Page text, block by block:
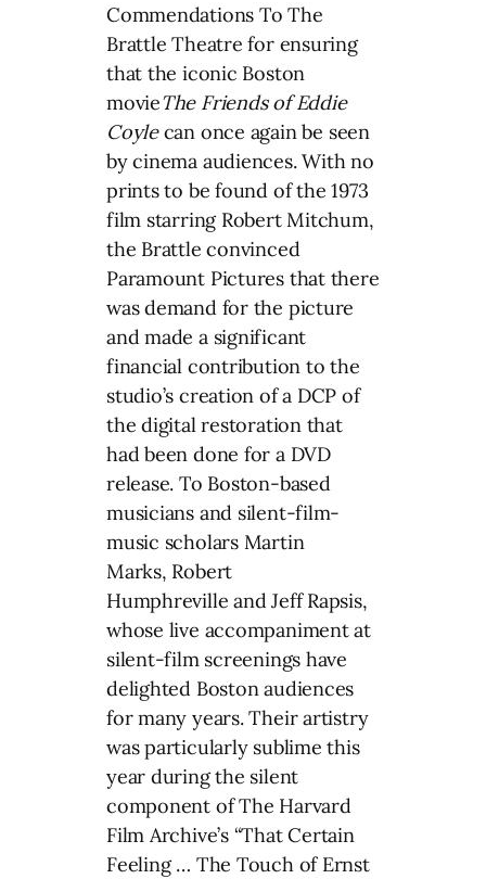
Commendations To The
Brattle Theatre for ensuring
that the iconic Boston
movieThe Friends of Eddie
Coylecan once again be seen
by cinema audiences. With no
prints to be found of the 1973
film starring Robert Mitchum,
the Brattle convinced
Paramount Pictures that there
was demand for the picture
and made a significant
financial contribution to the
studio’s creation of a DCP of
the digital restoration that
had been done for a DVD
release. To Boston-based
musicians and silent-film-
music scholars Martin
Marks, Robert
Humphreville and Jeff Rapsis,
whose live accompaniment at
silent-film screenings have
delighted Boston audiences
for many years. Their artistry
was particularly sublime this
year during the silent
component of The Harvard
Film Archive’s “That Certain
Feeling … The Touch of Ernst